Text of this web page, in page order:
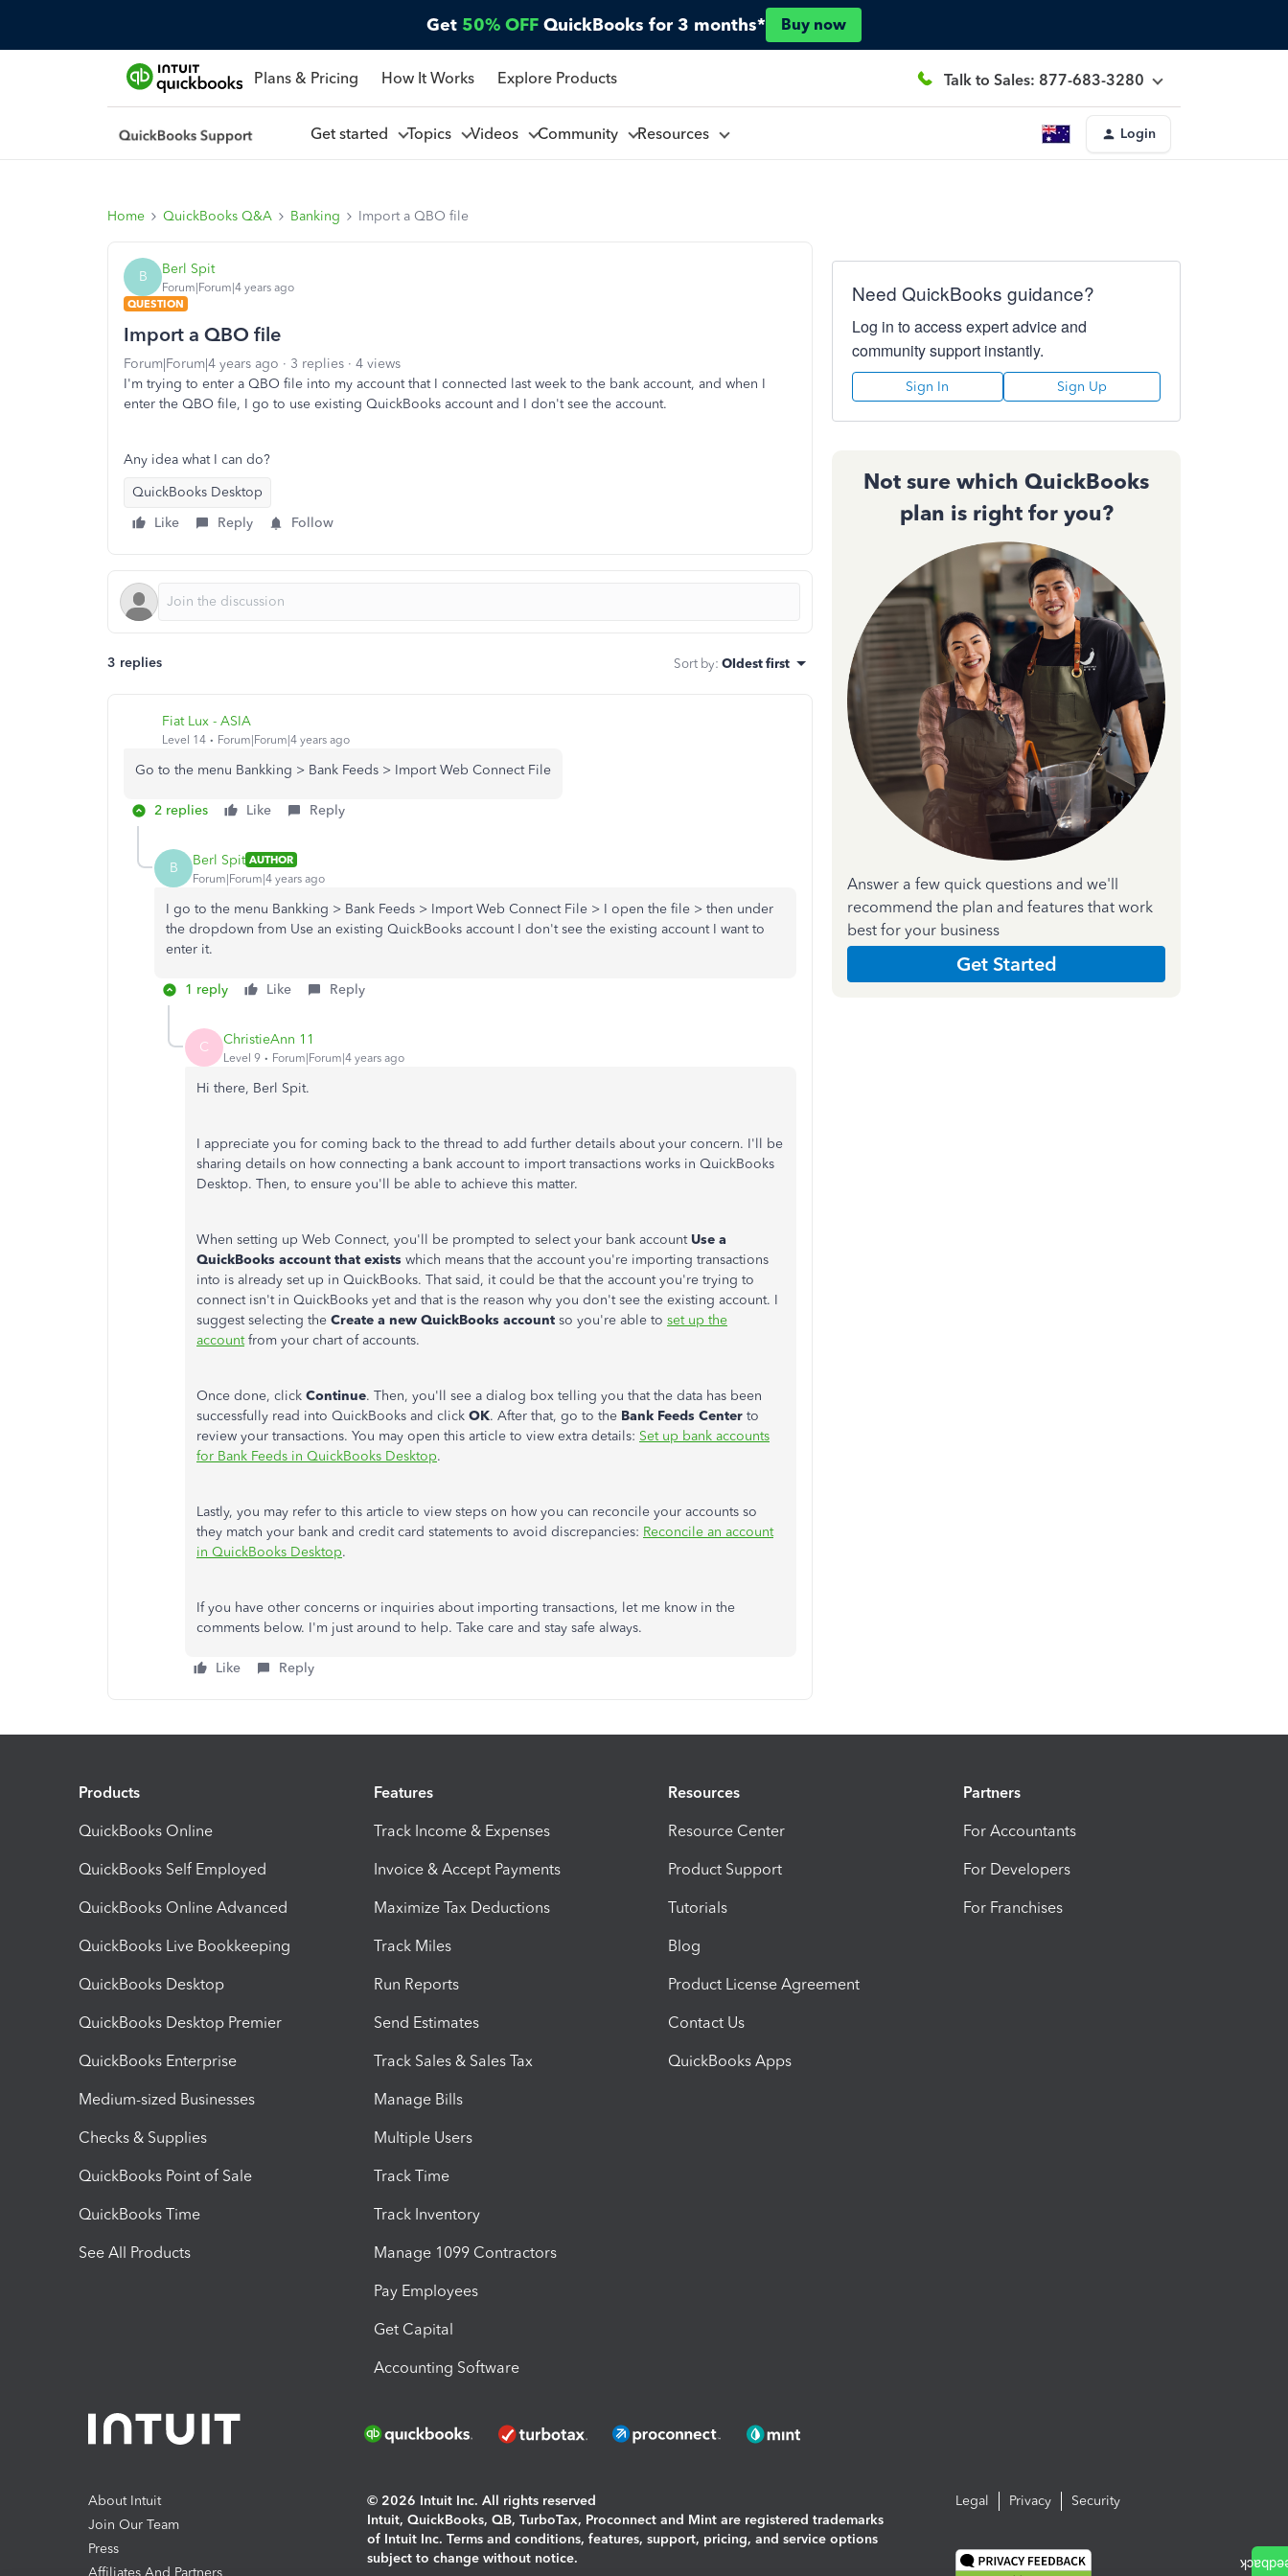
Get 50% OFF QuickBooks for 3 months* Buy now
Plans & Pricing How It Works Explore Products Talk to Sales: 877-683-3280
Get started Topics Videos Community Resources Login
Home QuickBooks Q&A Banking Import a QBO file
B Berl Spit
Forum|Forum|4 years ago
QUESTION
Import a QBO file
Forum|Forum|4 years ago 3 replies
4 views
I'm trying to enter a QBO file into my account that I connected last week to the bank account, and when I
enter the QBO file, I go to use existing QuickBooks account and I don't see the account.
Any idea what I can do?
QuickBooks Desktop
Like
Reply Follow
3 replies Sort by: Oldest first
Fiat Lux - ASIA
Level 14 Forum|Forum|4 years ago
Go to the menu Bankking > Bank Feeds > Import Web Connect File
2 replies Like Reply
B Berl Spit AUTHOR
Forum|Forum|4 years ago
I go to the menu Bankking > Bank Feeds > Import Web Connect File > I open the file > then under
the dropdown from Use an existing QuickBooks account I don't see the existing account I want to
enter it.
1 reply Like Reply
C ChristieAnn 11
Level 9 Forum|Forum|4 years ago
Hi there, Berl Spit.
I appreciate you for coming back to the thread to add further details about your concern. I'll be
sharing details on how connecting a bank account to import transactions works in QuickBooks
Desktop. Then, to ensure you'll be able to achieve this matter.
When setting up Web Connect, you'll be prompted to select your bank account Use a
QuickBooks account that exists which means that the account you're importing transactions
into is already set up in QuickBooks. That said, it could be that the account you're trying to
connect isn't in QuickBooks yet and that is the reason why you don't see the existing account. I
suggest selecting the Create a new QuickBooks account so you're able to set up the
accountfrom your chart of accounts.
Once done, click Continue. Then, you'll see a dialog box telling you that the data has been
successfully read into QuickBooks and click OK. After that, go to the Bank Feeds Center to
review your transactions. You may open this article to view extra details: Set up bank accounts
for Bank Feeds in QuickBooks Desktop.
Lastly, you may refer to this article to view steps on how you can reconcile your accounts so
they match your bank and credit card statements to avoid discrepancies: Reconcile an account
in QuickBooks Desktop.
If you have other concerns or inquiries about importing transactions, let me know in the
comments below. I'm just around to help. Take care and stay safe always.
Like Reply
Need QuickBooks guidance?
Log in to access expert advice and
community support instantly.
Sign In Sign Up
Not sure which QuickBooks
plan is right for you?
Answer a few quick questions and we'll
recommend the plan and features that work
best for your business
Get Started
Products
QuickBooks Online
QuickBooks Self Employed
QuickBooks Online Advanced
QuickBooks Live Bookkeeping
QuickBooks Desktop
QuickBooks Desktop Premier
QuickBooks Enterprise
Medium-sized Businesses
Checks & Supplies
QuickBooks Point of Sale
QuickBooks Time
See All Products
Features
Track Income & Expenses
Invoice & Accept Payments
Maximize Tax Deductions
Track Miles
Run Reports
Send Estimates
Track Sales & Sales Tax
Manage Bills
Multiple Users
Track Time
Track Inventory
Manage 1099 Contractors
Pay Employees
Get Capital
Accounting Software
Resources
Resource Center
Product Support
Tutorials
Blog
Product License Agreement
Contact Us
QuickBooks Apps
Partners
For Accountants
For Developers
For Franchises
About Intuit
Join Our Team
Press
Affiliates And Partners
© 2026 Intuit Inc. All rights reserved
Intuit, QuickBooks, QB, TurboTax, Proconnect and Mint are registered trademarks
of Intuit Inc. Terms and conditions, features, support, pricing, and service options
subject to change without notice.
Legal Privacy Security